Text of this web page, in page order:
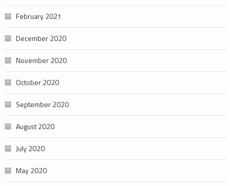
February 2021
December 2020
November 2020
October 2020
September 2020
August 2020
July 2020
May 2020